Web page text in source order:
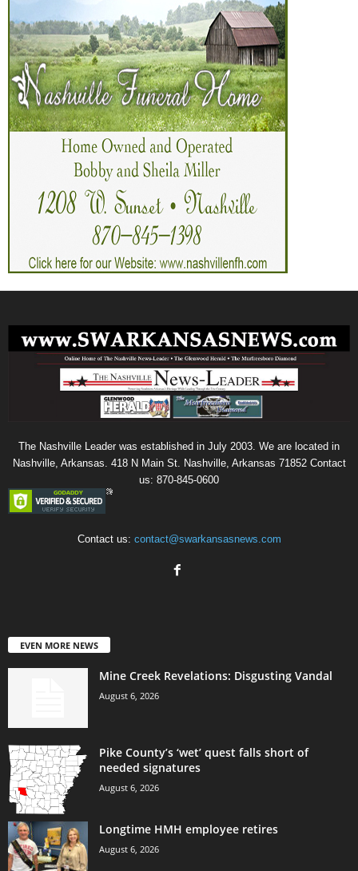
The Nashville Leader was established in July 2003. We are located in
Nashville, Arkansas. 418 N Main St. Nashville, Arkansas 71852 Contact
us: 870-845-0600
Contact us: contact@swarkansasnews.com
EVEN MORE NEWS
Mine Creek Revelations: Disgusting Vandal
August 6, 2026
Pike County’s ‘wet’ quest falls short of
needed signatures
August 6, 2026
Longtime HMH employee retires
August 6, 2026